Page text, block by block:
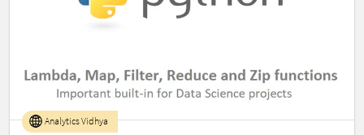
Analytics Vidhya